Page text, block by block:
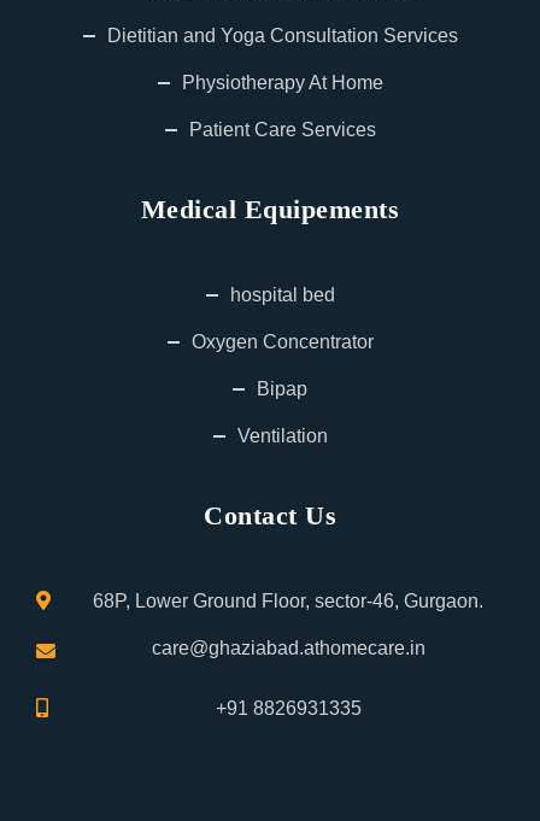
Dietitian and Yoga Consultation Services
Physiotherapy At Home
Patient Care Services
Medical Equipements
hospital bed
Oxygen Concentrator
Bipap
Ventilation
Contact Us
68P, Lower Ground Floor, sector-46, Gurgaon.
care@ghaziabad.athomecare.in
+91 8826931335